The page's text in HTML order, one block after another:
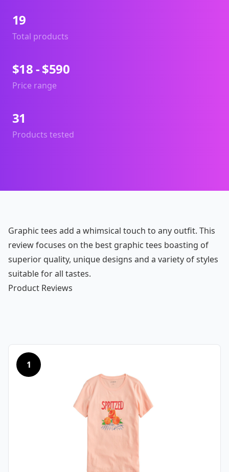
Total products
19
Price range
$18 - $590
Products tested
31
Graphic tees add a whimsical touch to any outfit. This
review focuses on the best graphic tees boasting of
superior quality, unique designs and a variety of styles
suitable for all tastes.
Product Reviews
1